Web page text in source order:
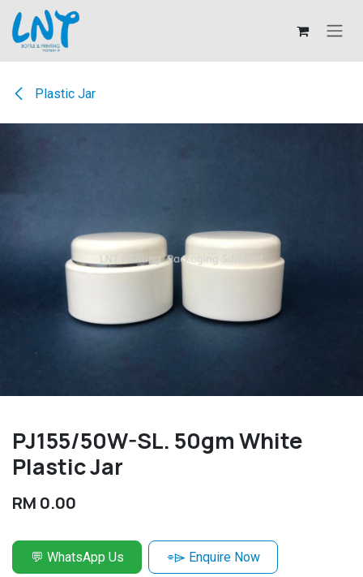
Skip to Content
Plastic Jar
PJ155/50W-SL. 50gm White
Plastic Jar
RM 0.00
💬 WhatsApp Us ⌯⌲ Enquire Now